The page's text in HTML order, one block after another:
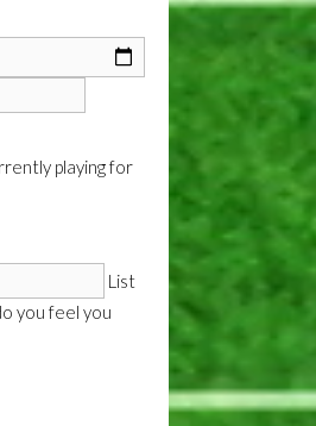
playing for
List
you feel you